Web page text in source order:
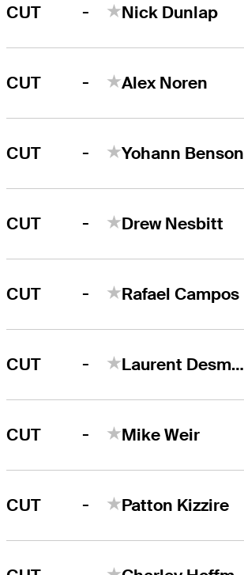
CUT - Nick Dunlap
CUT - Alex Noren
CUT - Yohann Benson
CUT - Drew Nesbitt
CUT - Rafael Campos
CUT - Laurent Desmarchais
CUT - Mike Weir
CUT - Patton Kizzire